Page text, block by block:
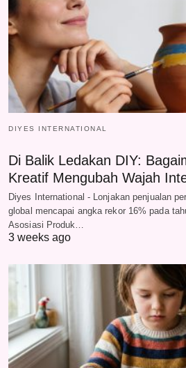
DIYES INTERNATIONAL
Di Balik Ledakan DIY:
Kreatif Mengubah Wajah
Diyes International - Lonjakan penjualan
global mencapai angka rekor 16% pada
Asosiasi Produk…
3 weeks ago